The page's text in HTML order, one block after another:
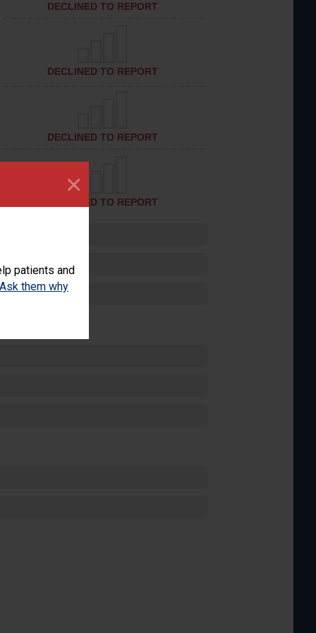
patients and
Ask them why
×
DECLINED TO REPORT
DECLINED TO REPORT
DECLINED TO REPORT
DECLINED TO REPORT